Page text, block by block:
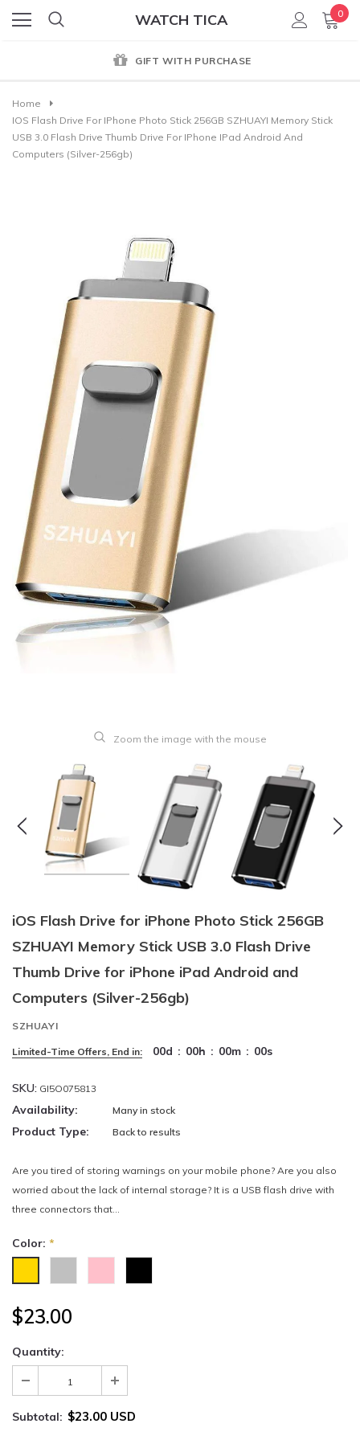
WATCH TICA 0
GIFT WITH PURCHASE
Home
IOS Flash Drive For IPhone Photo Stick 256GB SZHUAYI Memory Stick
USB 3.0 Flash Drive Thumb Drive For IPhone IPad Android And
Computers (Silver-256gb)
Zoom the image with the mouse
iOS Flash Drive for iPhone Photo Stick 256GB
SZHUAYI Memory Stick USB 3.0 Flash Drive
Thumb Drive for iPhone iPad Android and
Computers (Silver-256gb)
SZHUAYI
Limited-Time Offers, End in: 00d : 00h : 00m : 00s
SKU: GI5O075813
Availability: Many in stock
Product Type: Back to results
Are you tired of storing warnings on your mobile phone? Are you also
worried about the lack of internal storage? It is a USB flash drive with
three connectors that...
Color: *
$23.00
Quantity:
Subtotal: $23.00 USD